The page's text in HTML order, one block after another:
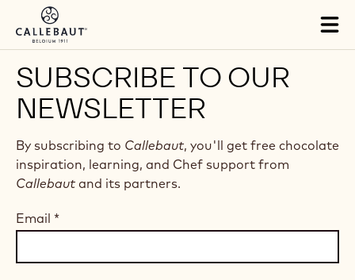
Skip to main content
SUBSCRIBE TO OUR
NEWSLETTER
By subscribing to Callebaut, you'll get free chocolate
inspiration, learning, and Chef support from
Callebaut and its partners.
Email *